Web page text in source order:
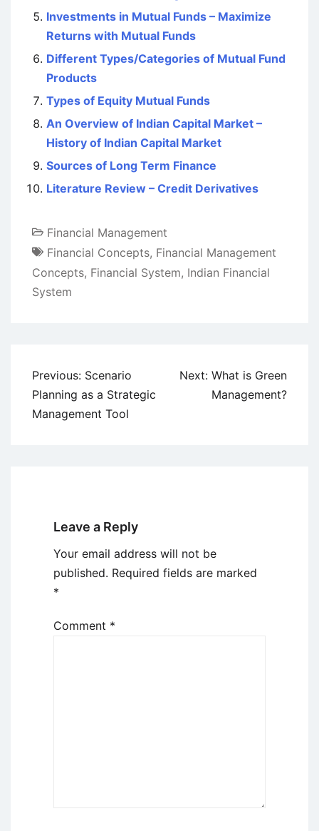
Investments in Mutual Funds – Maximize
Returns with Mutual Funds
Different Types/Categories of Mutual Fund
Products
Types of Equity Mutual Funds
An Overview of Indian Capital Market –
History of Indian Capital Market
Sources of Long Term Finance
Literature Review – Credit Derivatives
Financial Management
Financial Concepts, Financial Management
Concepts, Financial System, Indian Financial
System
Post
navigation
Previous: Scenario
Planning as a Strategic
Management Tool
Next: What is Green
Management?
Leave a Reply
Your email address will not be
published. Required fields are marked
*
Comment *